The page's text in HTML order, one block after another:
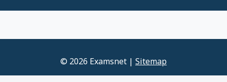
© 2026 Examsnet | Sitemap